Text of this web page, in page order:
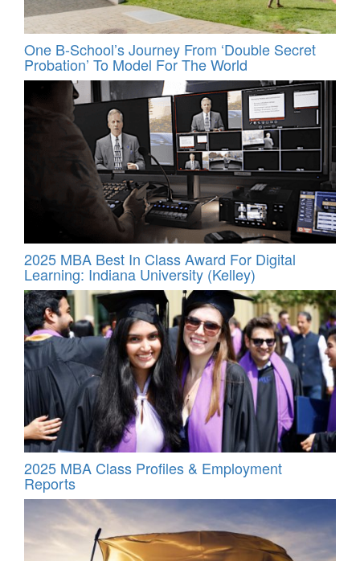
One B-School’s Journey From ‘Double Secret
Probation’ To Model For The World
2025 MBA Best In Class Award For Digital
Learning: Indiana University (Kelley)
2025 MBA Class Profiles & Employment
Reports